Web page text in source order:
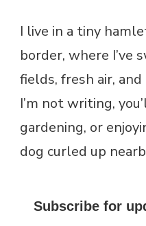
I live in a tiny
border, where I’ve
fields, fresh air,
I’m not writing,
gardening, or
dog curled up
Subscribe for